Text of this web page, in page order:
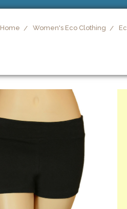
Home Women's Eco Clothing